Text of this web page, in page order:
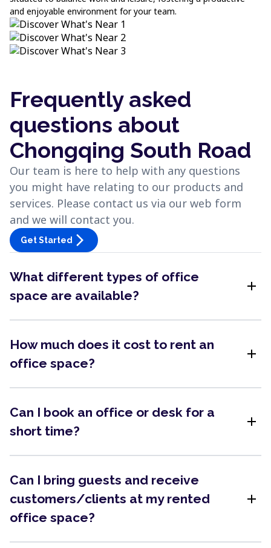
and enjoyable environment for your team.
Frequently asked
questions about
Chongqing South Road
Our team is here to help with any questions
you might have relating to our products and
services. Please contact us via our web form
and we will contact you.
Get Started arrow_forward_ios
What different types of office
space are available?
add
How much does it cost to rent an
office space?
add
Can I book an office or desk for a
short time?
add
Can I bring guests and receive
customers/clients at my rented
office space?
add